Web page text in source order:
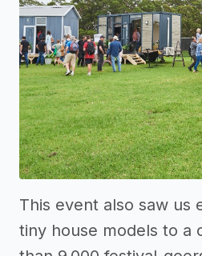
This event also saw us
tiny house models to a